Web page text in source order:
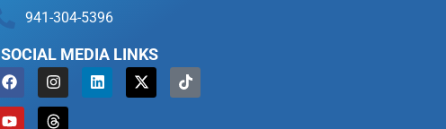
941-304-5396
SOCIAL MEDIA LINKS